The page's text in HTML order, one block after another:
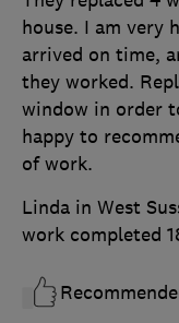
house. I am very
arrived on time,
they worked.
window in order
happy to
of work.
Linda in West
work completed